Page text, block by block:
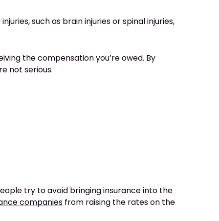
such as brain injuries or spinal injuries,
the compensation you’re owed. By
not serious.
try to avoid bringing insurance into the
companies from raising the rates on the